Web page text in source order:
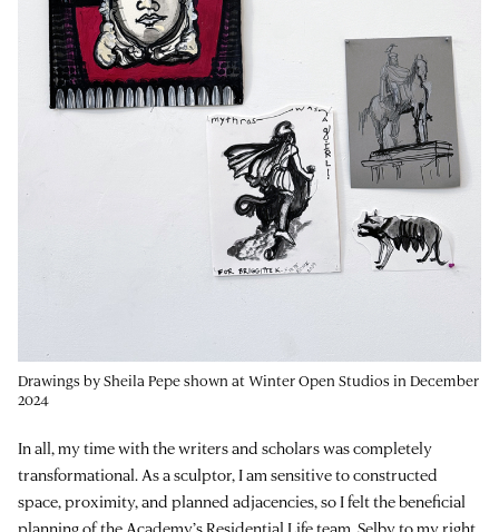
Drawings by Sheila Pepe shown at Winter Open Studios in December
2024
In all, my time with the writers and scholars was completely
transformational. As a sculptor, I am sensitive to constructed
space, proximity, and planned adjacencies, so I felt the beneficial